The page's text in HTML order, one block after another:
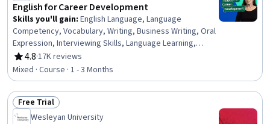
English for Career Development
Skills you'll gain: English Language, Language
Competency, Vocabulary, Writing, Business Writing, Oral
Expression, Interviewing Skills, Language Learning,
Verbal Communication Skills, Business Correspondence,
Concision, Social Skills, Professional Networking,
Rapport Building, Communication, Professionalism,
Recruitment
4.8
Rating, 4.8 out of 5 stars
·17K reviews
Mixed · Course · 1 - 3 Months
Status: Free Trial
Free Trial
Wesleyan University